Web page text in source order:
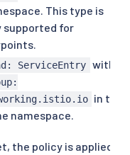
This type is
supported for
ServiceEntry with
in the
namespace.
the policy is applied as